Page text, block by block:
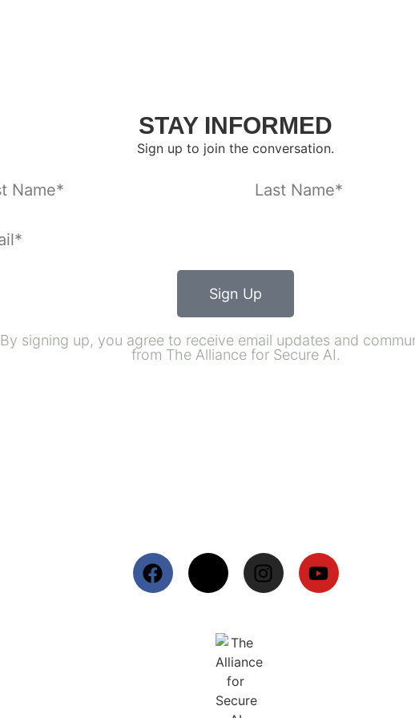
STAY INFORMED
Sign up to join the conversation.
Sign Up
By signing up, you agree to receive email updates and
from The Alliance for Secure AI.